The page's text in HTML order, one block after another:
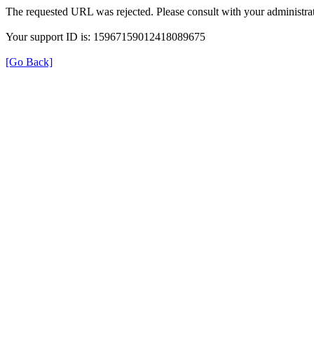
The requested URL was rejected. Please consult with your
Your support ID is: 15967159012418089675
[Go Back]